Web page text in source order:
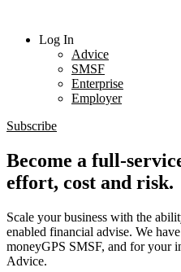
Log In
Advice
SMSF
Enterprise
Employer
Subscribe
Become a full-
effort, cost and risk.
Scale your business with the
enabled financial advise. We
moneyGPS SMSF, and for your
Advice.